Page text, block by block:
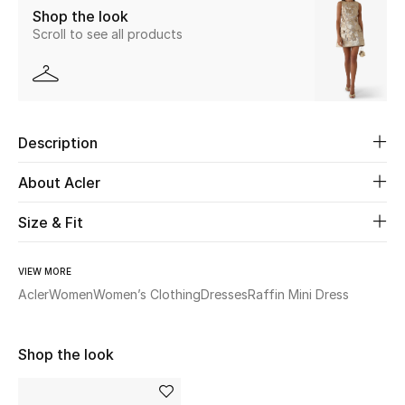
Beauty
Kids
Shop the look
Scroll to see all products
Description
About Acler
Size & Fit
VIEW MORE
AclerWomenWomen’s ClothingDressesRaffin Mini Dress
Shop the look